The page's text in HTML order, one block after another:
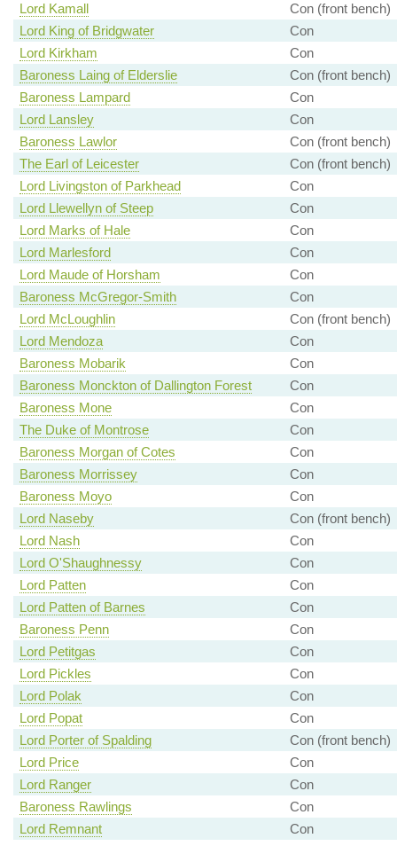
Lord Kamall
Con (front bench)
Lord King of Bridgwater
Con
Lord Kirkham
Con
Baroness Laing of Elderslie
Con (front bench)
Baroness Lampard
Con
Lord Lansley
Con
Baroness Lawlor
Con (front bench)
The Earl of Leicester
Con (front bench)
Lord Livingston of Parkhead
Con
Lord Llewellyn of Steep
Con
Lord Marks of Hale
Con
Lord Marlesford
Con
Lord Maude of Horsham
Con
Baroness McGregor-Smith
Con
Lord McLoughlin
Con (front bench)
Lord Mendoza
Con
Baroness Mobarik
Con
Baroness Monckton of Dallington Forest
Con
Baroness Mone
Con
The Duke of Montrose
Con
Baroness Morgan of Cotes
Con
Baroness Morrissey
Con
Baroness Moyo
Con
Lord Naseby
Con (front bench)
Lord Nash
Con
Lord O'Shaughnessy
Con
Lord Patten
Con
Lord Patten of Barnes
Con
Baroness Penn
Con
Lord Petitgas
Con
Lord Pickles
Con
Lord Polak
Con
Lord Popat
Con
Lord Porter of Spalding
Con (front bench)
Lord Price
Con
Lord Ranger
Con
Baroness Rawlings
Con
Lord Remnant
Con